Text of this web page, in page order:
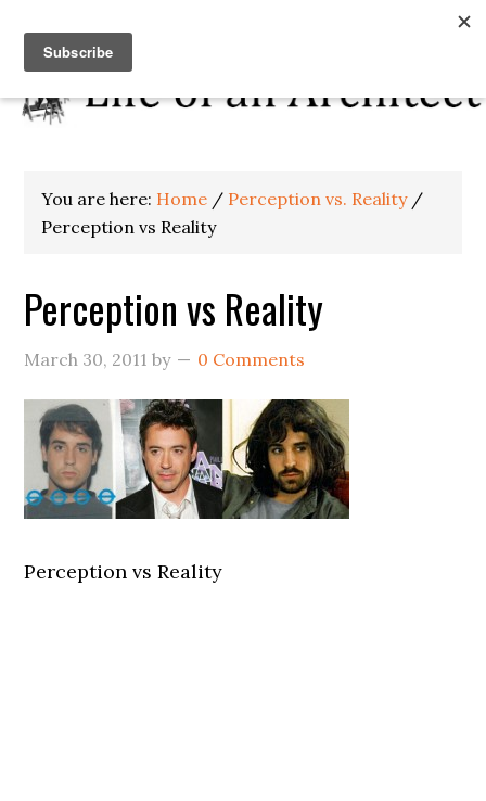
You are here: Home / Perception vs. Reality /
Perception vs Reality
Perception vs Reality
March 30, 2011 by 0 Comments
Perception vs Reality